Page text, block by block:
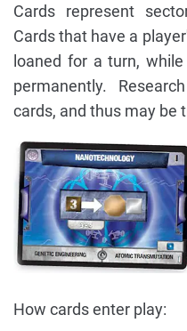
Cards represent
Cards that have a
loaned for a turn,
permanently.
cards, and thus may be
How cards enter play: